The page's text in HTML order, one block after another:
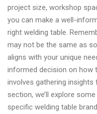
project size, workshop
you can make a well-
right welding table.
may not be the same as
aligns with your unique
informed decision on how
involves gathering
section, we’ll explore
specific welding table